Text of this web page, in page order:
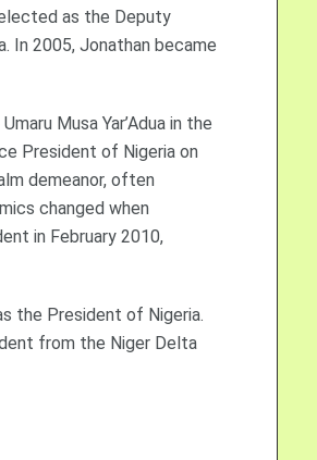
as the Deputy
In 2005, Jonathan became
Musa Yar’Adua in the
President of Nigeria on
demeanor, often
changed when
in February 2010,
the President of Nigeria.
from the Niger Delta